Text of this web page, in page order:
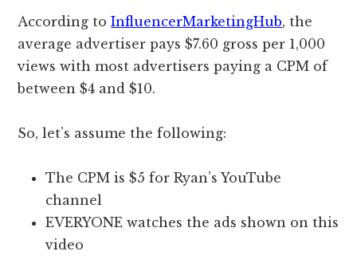
According toInfluencerMarketingHub, the
average advertiser pays $7.60 gross per 1,000
views with most advertisers paying a CPM of
between $4 and $10.
So, let’s assume the following:
The CPM is $5 for Ryan’s YouTube
channel
EVERYONE watches the ads shown on this
video